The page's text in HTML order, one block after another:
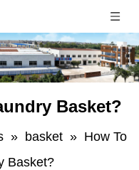
Basket?
» basket » How To
Basket?